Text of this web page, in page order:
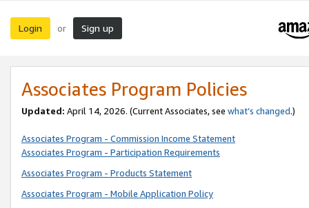
Login or Sign up
Associates Program Policies
Updated: April 14, 2026. (Current Associates, see what’s changed.)
Associates Program - Commission Income Statement
Associates Program - Participation Requirements
Associates Program - Products Statement
Associates Program - Mobile Application Policy